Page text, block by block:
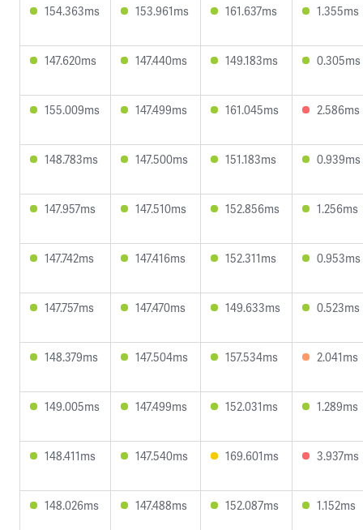
154.363ms 153.961ms 161.637ms 1.355ms
147.620ms 147.440ms 149.183ms 0.305ms
155.009ms 147.499ms 161.045ms 2.586ms
148.783ms 147.500ms 151.183ms 0.939ms
147.957ms 147.510ms 152.856ms 1.256ms
147.742ms 147.416ms 152.311ms 0.953ms
147.757ms 147.470ms 149.633ms 0.523ms
148.379ms 147.504ms 157.534ms 2.041ms
149.005ms 147.499ms 152.031ms 1.289ms
148.411ms 147.540ms 169.601ms 3.937ms
148.026ms 147.488ms 152.087ms 1.152ms